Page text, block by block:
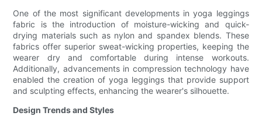
One of the most significant developments in yoga leggings
fabric is the introduction of moisture-wicking and quick-
drying materials such as nylon and spandex blends. These
fabrics offer superior sweat-wicking properties, keeping the
wearer dry and comfortable during intense workouts.
Additionally, advancements in compression technology have
enabled the creation of yoga leggings that provide support
and sculpting effects, enhancing the wearer's silhouette.
Design Trends and Styles